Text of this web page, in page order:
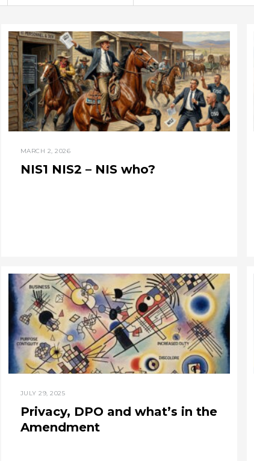
MARCH 2, 2026
NIS1 NIS2 – NIS who?
JULY 29, 2025
Privacy, DPO and what’s in the
Amendment